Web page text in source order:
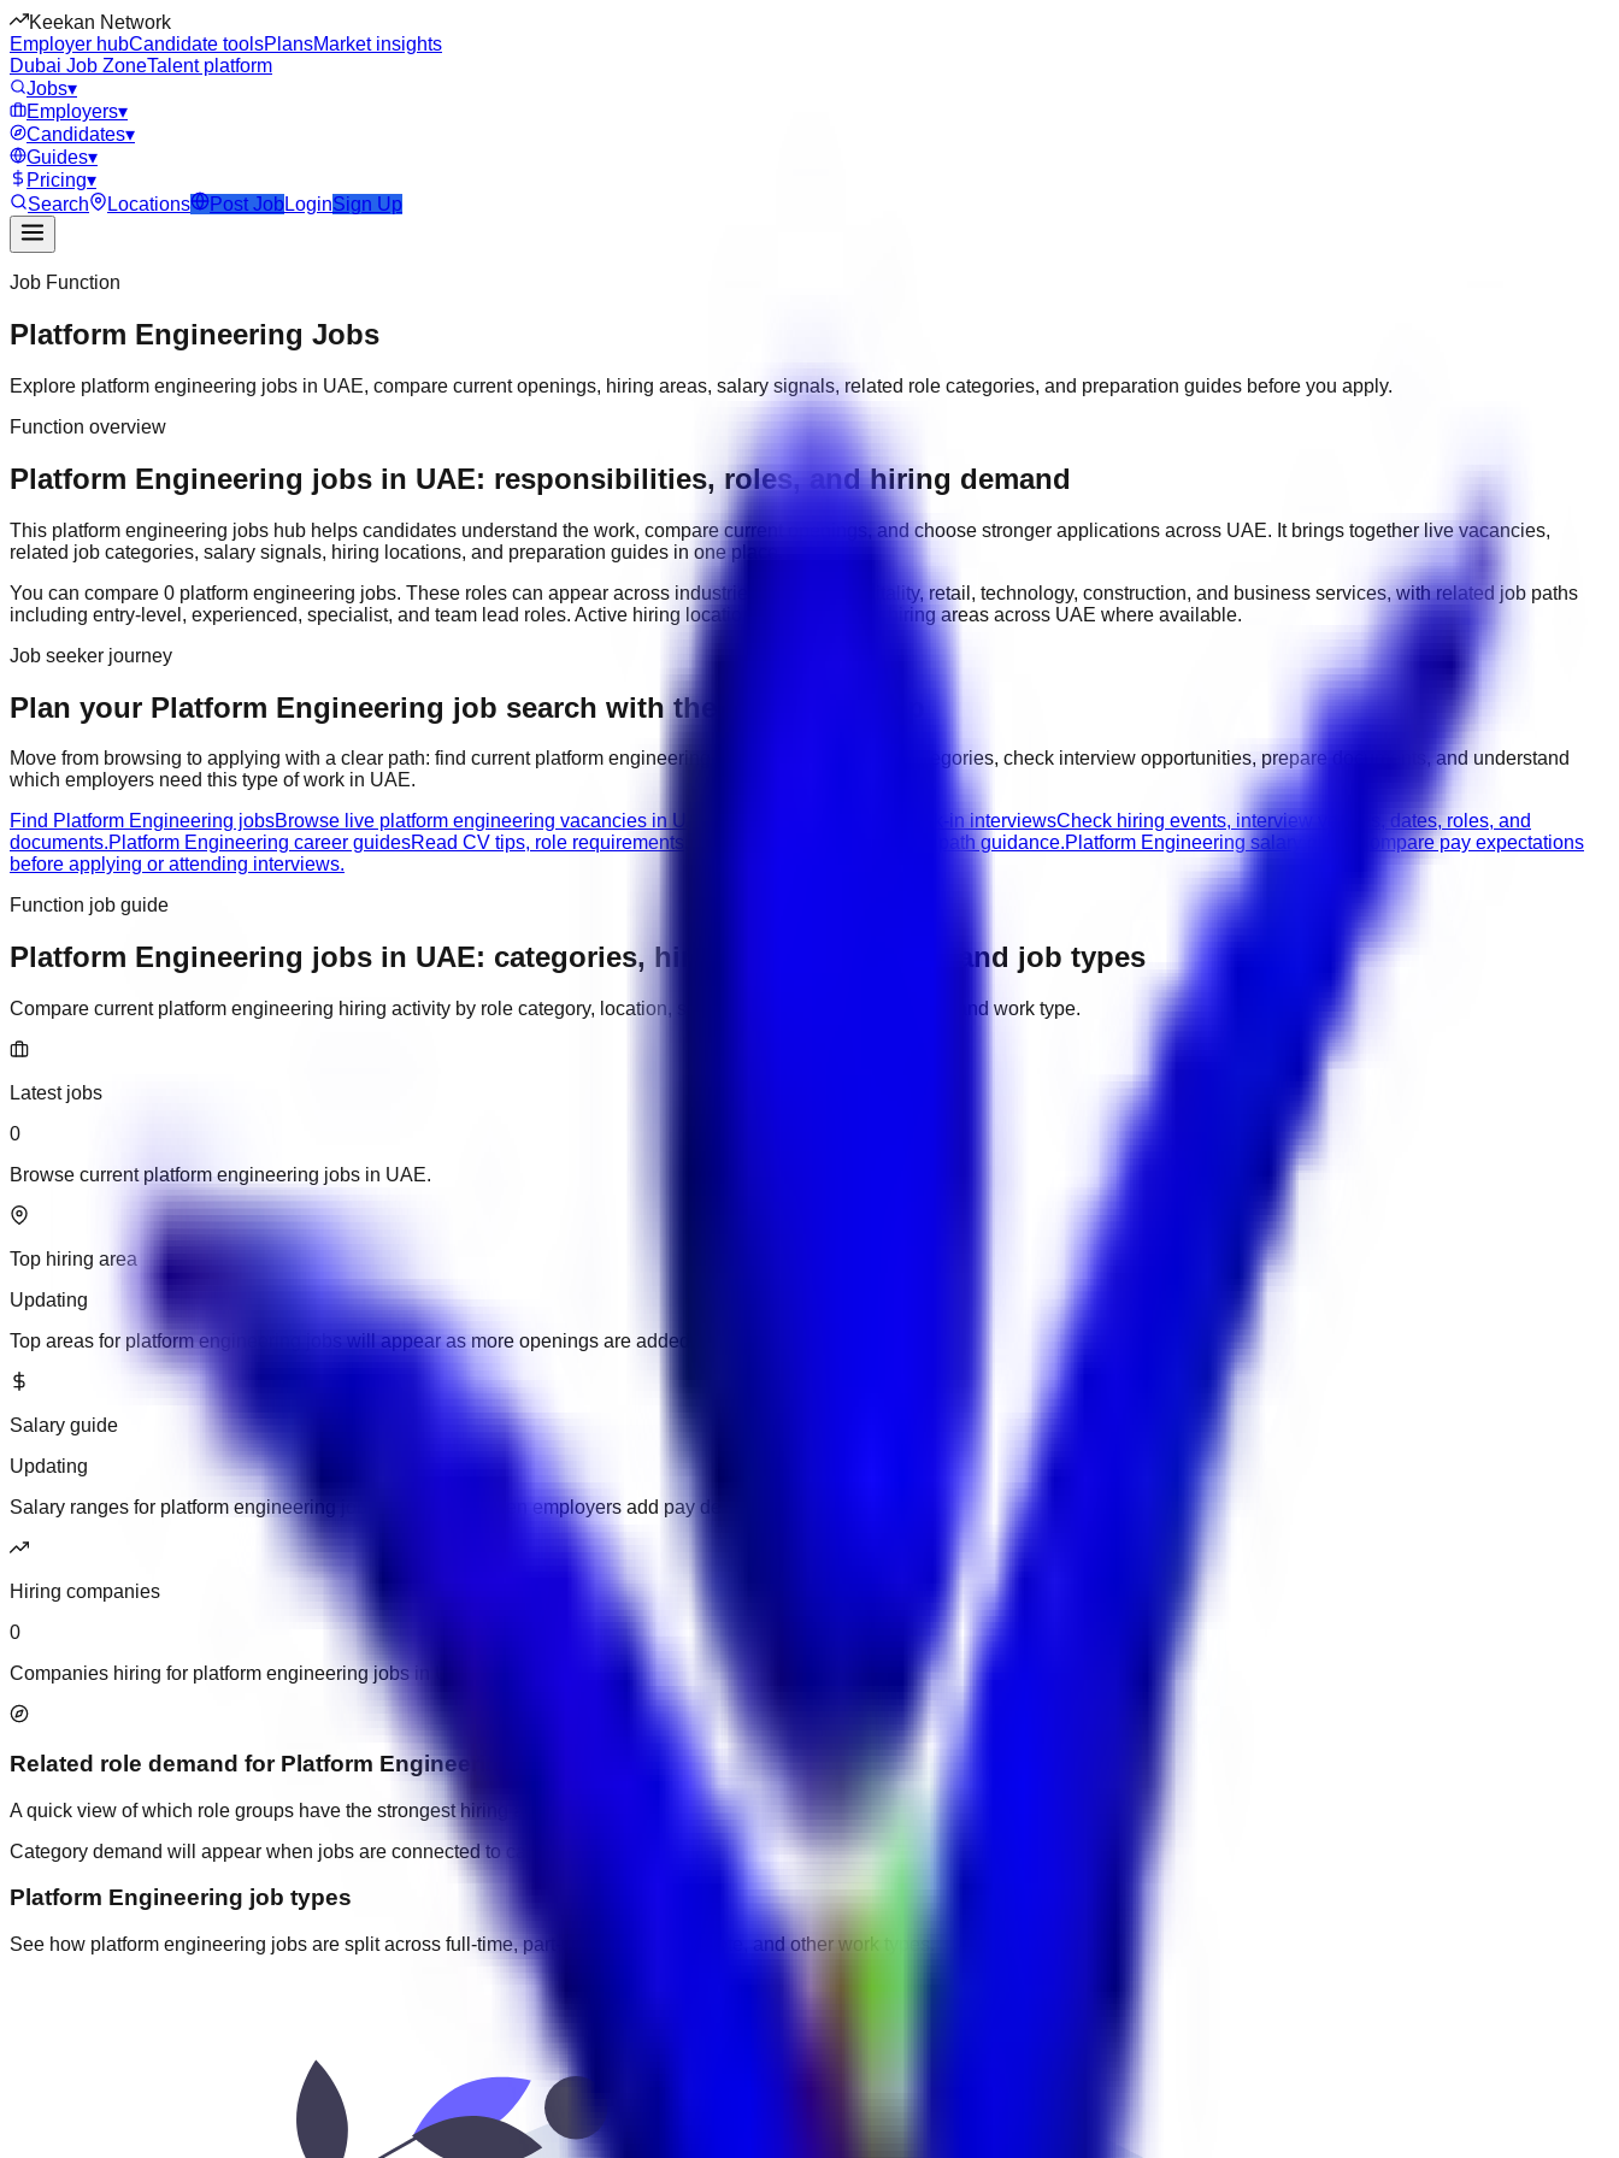
Keekan Network
Employer hubCandidate toolsPlansMarket insights
Dubai Job ZoneTalent platform
Jobs▾
Employers▾
Candidates▾
Guides▾
Pricing▾
Search
Locations Post Job LoginSign Up
Job Function
Platform Engineering Jobs
Explore platform engineering jobs in UAE, compare current openings, hiring areas, salary signals, related role categories, and preparation guides before you apply.
Function overview
Platform Engineering jobs in UAE: responsibilities, roles, and hiring demand
This platform engineering jobs hub helps candidates understand the work, compare current openings, and choose stronger applications across UAE. It brings together live vacancies,
related job categories, salary signals, hiring locations, and preparation guides in one place.
You can compare 0 platform engineering jobs. These roles can appear across industries such as hospitality, retail, technology, construction, and business services, with related job paths
including entry-level, experienced, specialist, and team lead roles. Active hiring locations include major hiring areas across UAE where available.
Job seeker journey
Plan your Platform Engineering job search with the right next step
Move from browsing to applying with a clear path: find current platform engineering
jobs, compare related categories, check interview opportunities, prepare documents, and understand
which employers need this type of work in UAE.
Find Platform Engineering jobsBrowse live platform engineering vacancies in UAE. Platform Engineering walk-in interviewsCheck hiring events, interview venues, dates, roles, and
documents.Platform Engineering career guidesRead CV tips, role requirements, interview advice, and career path guidance.Platform Engineering salary guide
Compare pay expectations
before applying or attending interviews.
Function job guide
Platform Engineering jobs in UAE: categories, hiring areas, salaries, and job types
Compare current platform engineering hiring activity by role category, location, salary range, employer demand, and work type.
Latest jobs
0
Browse current platform engineering jobs in UAE.
Top hiring area
Updating
Top areas for platform engineering jobs will appear as more openings are added.
Salary guide
Updating
Salary ranges for platform engineering jobs will appear when employers add pay details.
Hiring companies
0
Companies hiring for platform engineering jobs in UAE.
Related role demand for Platform Engineering
A quick view of which role groups have the strongest hiring activity.
Category demand will appear when jobs are connected to categories.
Platform Engineering job types
See how platform engineering jobs are split across full-time, part-time, contract, remote, and other work types.